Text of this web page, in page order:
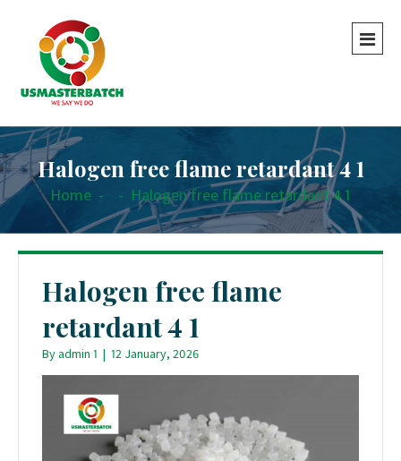
Halogen free flame retardant 4 1
Home - - Halogen free flame retardant 4 1
Halogen free flame
retardant 4 1
Byadmin 1 | 12 January, 2026